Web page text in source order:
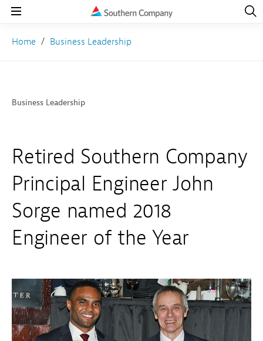
Open
Home Business Leadership
Business Leadership
Retired Southern Company
Principal Engineer John
Sorge named 2018
Engineer of the Year